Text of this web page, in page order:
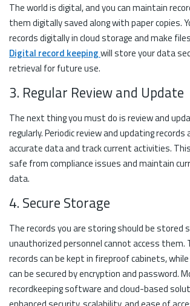
The world is digital, and you can maintain
them digitally saved along with paper copies.
records digitally in cloud storage and make
Digital record keepingwill store your data
retrieval for future use.
3. Regular Review and Update
The next thing you must do is review and
regularly. Periodic review and updating
accurate data and track current activities.
safe from compliance issues and maintain
data.
4. Secure Storage
The records you are storing should be stored
unauthorized personnel cannot access them.
records can be kept in fireproof cabinets,
can be secured by encryption and password.
recordkeeping software and cloud-based